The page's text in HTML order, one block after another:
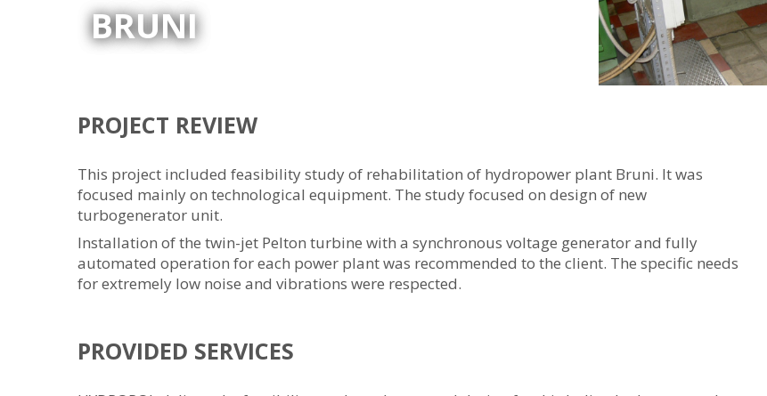
BRUNI
PROJECT REVIEW
This project included feasibility study of rehabilitation of hydropower plant Bruni. It was
focused mainly on technological equipment. The study focused on design of new
turbogenerator unit.
Installation of the twin-jet Pelton turbine with a synchronous voltage generator and fully
automated operation for each power plant was recommended to the client. The specific needs
for extremely low noise and vibrations were respected.
PROVIDED SERVICES